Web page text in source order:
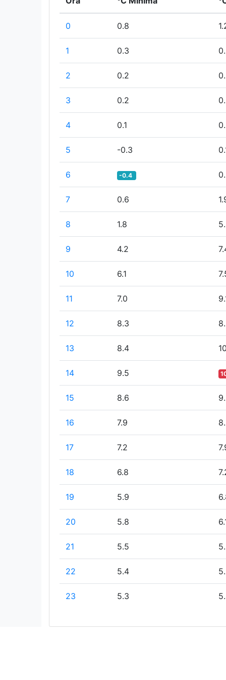
0 0.8
1 0.3
2 0.2
3 0.2
4 0.1
5 -0.3
6 -0.4
7 0.6
8 1.8
9 4.2
10 6.1
11 7.0
12 8.3
13 8.4
14 9.5
15 8.6
16 7.9
17 7.2
18 6.8
19 5.9
20 5.8
21 5.5
22 5.4
23 5.3